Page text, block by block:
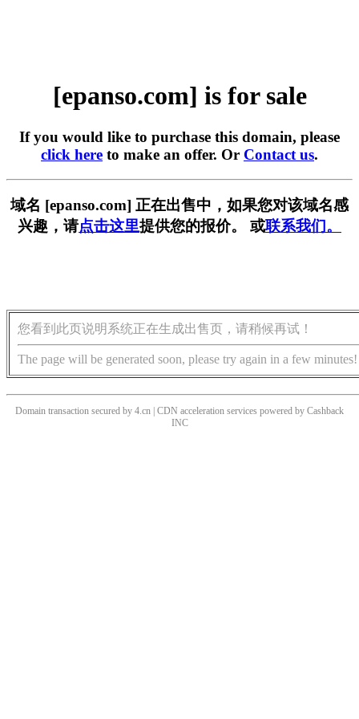
[epanso.com] is for sale
If you would like to purchase this domain, please
click here to make an offer. Or Contact us.
域名 [epanso.com] 正在出售中，如果您对该域名感
兴趣，请点击这里提供您的报价。 或联系我们。
您看到此页说明系统正在生成出售页，请稍候再试！
The page will be generated soon, please try again in a few minutes!
Domain transaction secured by 4.cn | CDN acceleration services powered by Cashback
INC